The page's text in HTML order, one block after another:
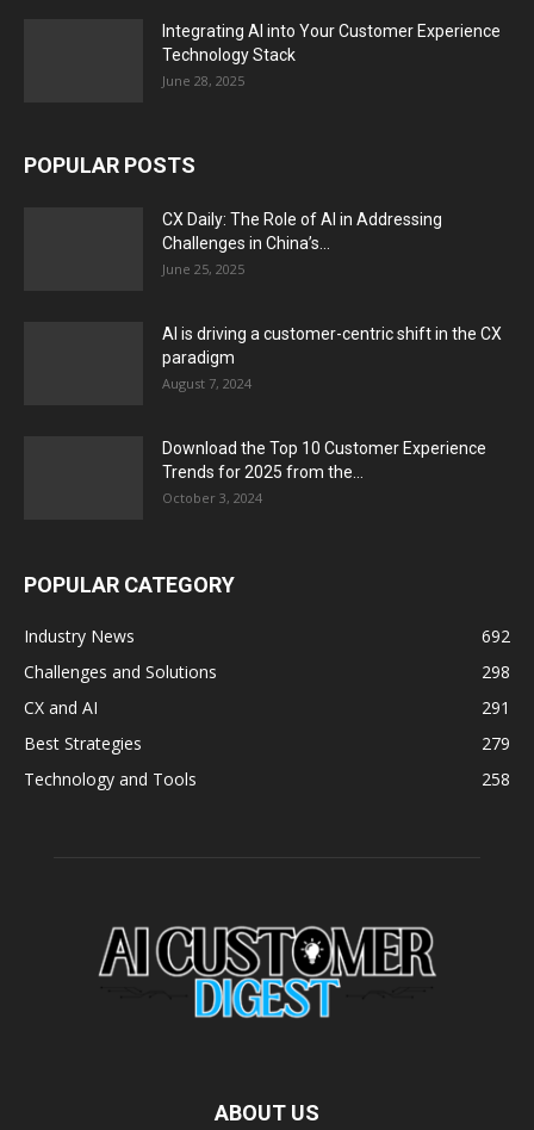
Integrating AI into Your Customer Experience
Technology Stack
June 28, 2025
POPULAR POSTS
CX Daily: The Role of AI in Addressing
Challenges in China’s...
June 25, 2025
AI is driving a customer-centric shift in the CX
paradigm
August 7, 2024
Download the Top 10 Customer Experience
Trends for 2025 from the...
October 3, 2024
POPULAR CATEGORY
Industry News
692
Challenges and Solutions
298
CX and AI
291
Best Strategies
279
Technology and Tools
258
ABOUT US